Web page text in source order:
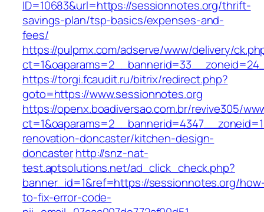
ID=10683&url=https://sessionnotes.org/thrift-
savings-plan/tsp-basics/expenses-and-
fees/
https://pulpmx.com/adserve/www/delivery/
https://torgi.fcaudit.ru/bitrix/redirect.php?
goto=https://www.sessionnotes.org
https://openx.boadiversao.com.br/revive305/
renovation-doncaster/kitchen-design-
doncasterhttp://snz-nat-
test.aptsolutions.net/ad_click_check.php?
banner_id=1&ref=https://sessionnotes.org/
to-fix-error-code-